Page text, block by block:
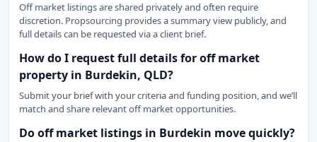
Off market listings are shared privately and often require
discretion. Propsourcing provides a summary view publicly, and
full details can be requested via a client brief.
How do I request full details for off market
property in Burdekin, QLD?
Submit your brief with your criteria and funding position, and we’ll
match and share relevant off market opportunities.
Do off market listings in Burdekin move quickly?